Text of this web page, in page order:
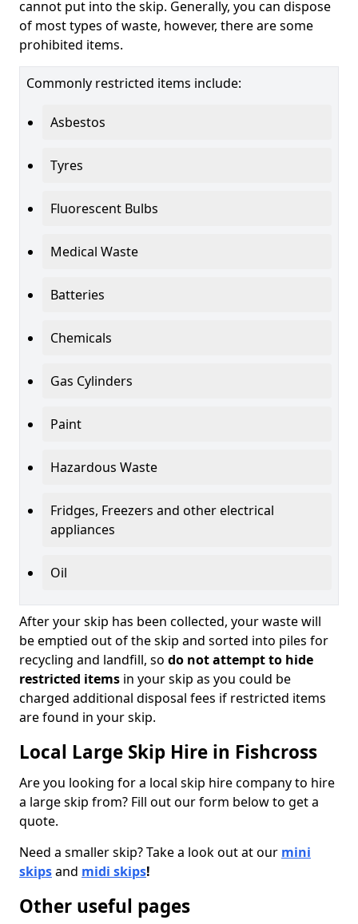
cannot put into the skip. Generally, you can dispose
of most types of waste, however, there are some
prohibited items.
Commonly restricted items include:
Asbestos
Tyres
Fluorescent Bulbs
Medical Waste
Batteries
Chemicals
Gas Cylinders
Paint
Hazardous Waste
Fridges, Freezers and other electrical
appliances
Oil
After your skip has been collected, your waste will
be emptied out of the skip and sorted into piles for
recycling and landfill, so do not attempt to hide
restricted items in your skip as you could be
charged additional disposal fees if restricted items
are found in your skip.
Local Large Skip Hire in Fishcross
Are you looking for a local skip hire company to hire
a large skip from? Fill out our form below to get a
quote.
Need a smaller skip? Take a look out at our mini
skipsand midi skips!
Other useful pages